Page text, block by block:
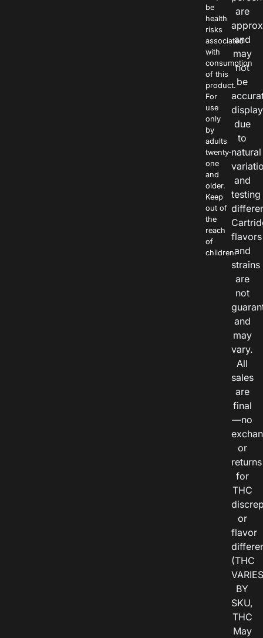
be
health
risks
associated
with
consumption
of this
product.
For
use
only
by
adults
twenty-
one
and
older.
Keep
out of
the
reach
of
children.
are
and
may
not
be
due
to
natural
and
testing
flavors
and
strains
are
not
and
may
vary.
All
sales
are
final
—no
or
returns
for
THC
or
flavor
(THC
VARIES
BY
SKU,
THC
May